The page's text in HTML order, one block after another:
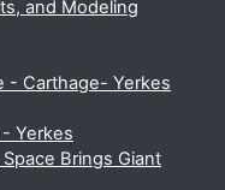
and Modeling
- Carthage- Yerkes
Yerkes
Brings Giant